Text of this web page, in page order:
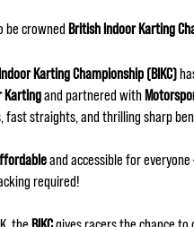
be crownedBritish Indoor Karting
Karting Championship (BIKC)
Kartingand partnered with
fast straights, and thrilling sharp
and accessible for
required!